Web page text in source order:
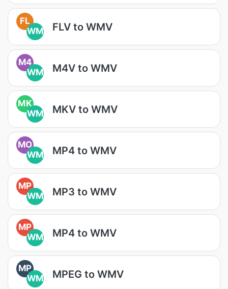
FL
WM
FLV to WMV
M4
WM
M4V to WMV
MK
WM
MKV to WMV
MO
WM
MP4 to WMV
MP
WM
MP3 to WMV
MP
WM
MP4 to WMV
MP
WM
MPEG to WMV